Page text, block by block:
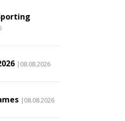
|08.08.2026
|08.08.2026